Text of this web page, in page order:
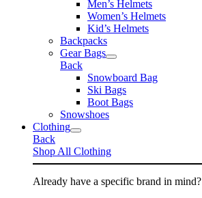
Men’s Helmets
Women’s Helmets
Kid’s Helmets
Backpacks
Gear Bags
Back
Snowboard Bag
Ski Bags
Boot Bags
Snowshoes
Clothing
Back
Shop All Clothing
Already have a specific brand in mind?